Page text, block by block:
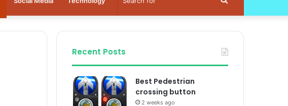
for
Recent Posts
Best Pedestrian
crossing button
2 weeks ago